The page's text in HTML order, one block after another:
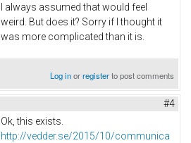
I always assumed that would feel
weird. But does it? Sorry if I thought it
was more complicated than it is.
Log inorregisterto post comments
#4
Ok, this exists.
http://vedder.se/2015/10/communica